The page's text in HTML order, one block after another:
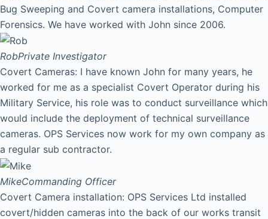
Bug Sweeping and Covert camera installations, Computer
Forensics. We have worked with John since 2006.
RobPrivate Investigator
Covert Cameras: I have known John for many years, he
worked for me as a specialist Covert Operator during his
Military Service, his role was to conduct surveillance which
would include the deployment of technical surveillance
cameras. OPS Services now work for my own company as
a regular sub contractor.
MikeCommanding Officer
Covert Camera installation: OPS Services Ltd installed
covert/hidden cameras into the back of our works transit